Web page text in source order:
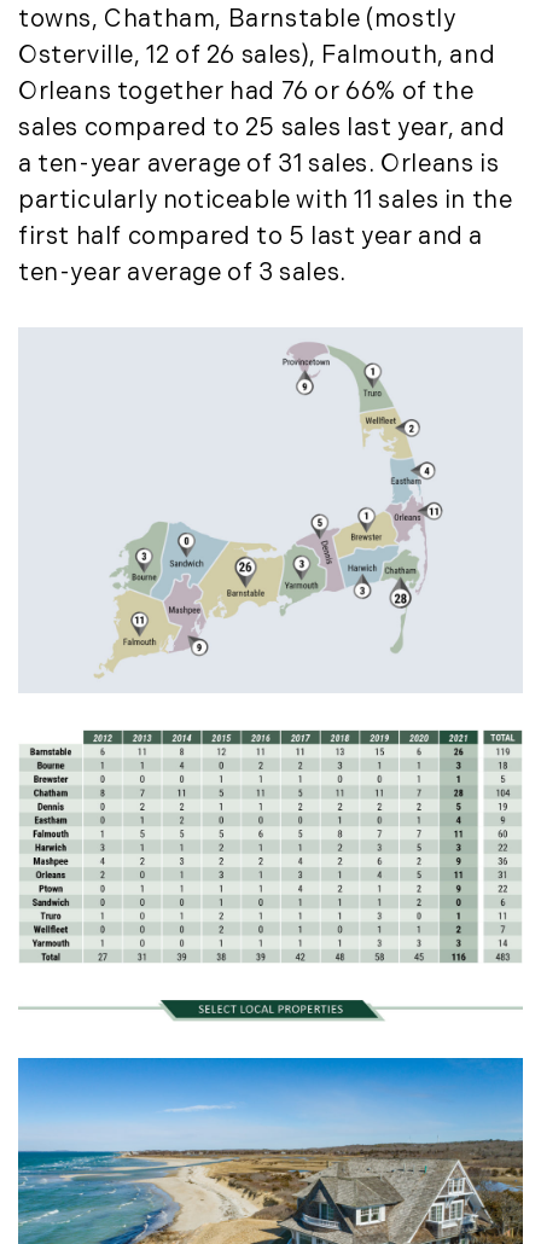
April (15)
May (9)
June (10)
July (16)
August (5)
September (11)
October (11)
November (10)
December (4)
2013
June (10)
July (4)
August (9)
September (13)
October (8)
November (12)
December (11)
2012
July (6)
August (9)
September (4)
October (10)
November (13)
towns, Chatham, Barnstable (mostly
Osterville, 12 of 26 sales), Falmouth, and
Orleans together had 76 or 66% of the
sales compared to 25 sales last year, and
a ten-year average of 31 sales. Orleans is
particularly noticeable with 11 sales in the
first half compared to 5 last year and a
ten-year average of 3 sales.